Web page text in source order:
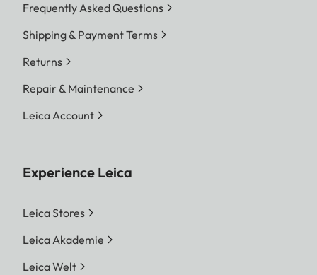
Frequently Asked Questions
Shipping & Payment Terms
Returns
Repair & Maintenance
Leica Account
Experience Leica
Leica Stores
Leica Akademie
Leica Welt